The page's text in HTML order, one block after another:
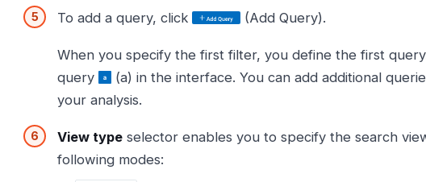
To add a query, click
(Add Query).
When you specify the first filter, you define the first
query
(a) in the interface. You can add additional
your analysis.
View type selector enables you to specify the search
following modes: